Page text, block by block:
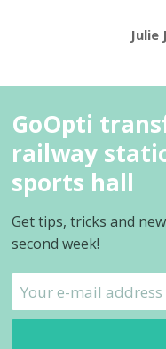
Julie
GoOpti
railway
sports hall
Get tips, tricks and
second week!